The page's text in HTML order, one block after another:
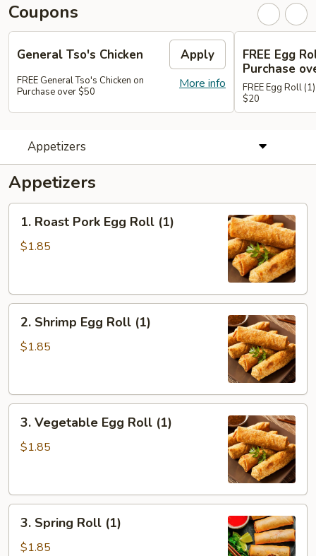
Coupons
General Tso's Chicken Apply
More info
FREE General Tso's Chicken on
Purchase over $50
FREE Egg
Purchase
FREE Egg Roll
$20
Appetizers
Appetizers
1.
Roast
Pork
(1)
1. Roast Pork Egg Roll (1)
$1.85
2.
Shrimp
Egg
2. Shrimp Egg Roll (1)
$1.85
3.
Vegetable
Egg
3. Vegetable Egg Roll (1)
$1.85
3.
Spring
Roll
3. Spring Roll (1)
$1.85